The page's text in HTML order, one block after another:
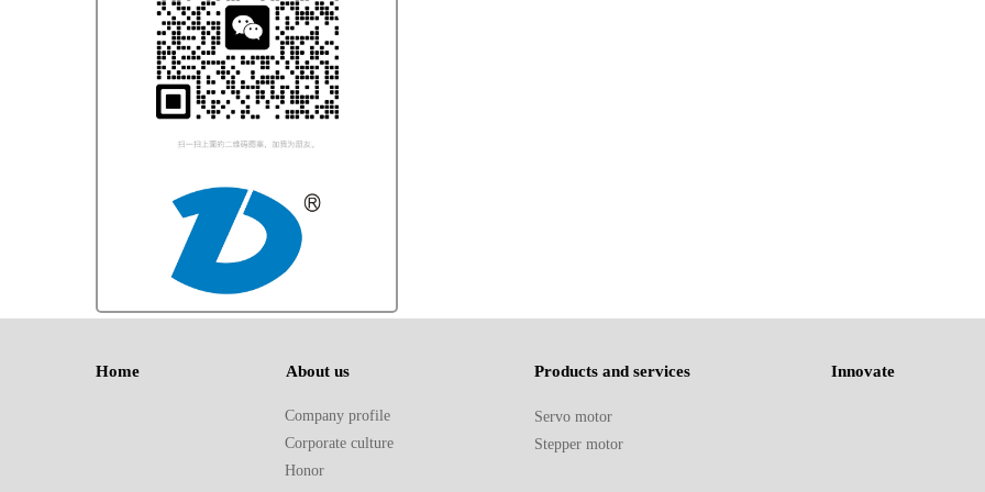
Company profile
Corporate culture
Honor
Servo motor
Stepper motor
Home About us Products and services Innovate